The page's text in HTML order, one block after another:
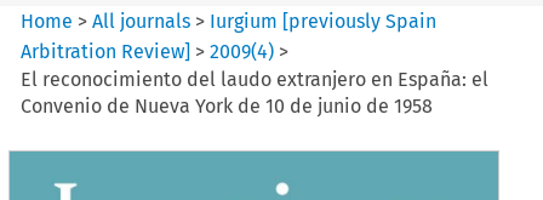
Home >All journals > Iurgium [previously Spain
Arbitration Review] >2009(4) >
El reconocimiento del laudo extranjero en España: el
Convenio de Nueva York de 10 de junio de 1958